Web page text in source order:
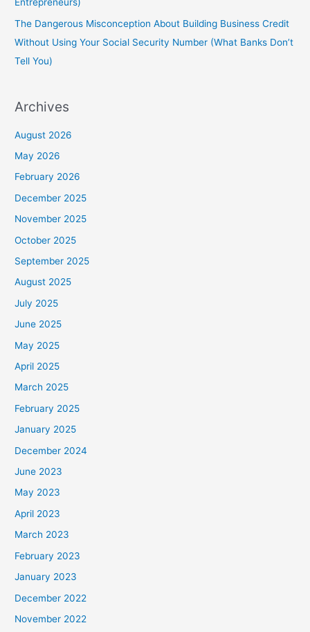
Entrepreneurs)
The Dangerous Misconception About Building Business Credit
Without Using Your Social Security Number (What Banks Don’t
Tell You)
Archives
August 2026
May 2026
February 2026
December 2025
November 2025
October 2025
September 2025
August 2025
July 2025
June 2025
May 2025
April 2025
March 2025
February 2025
January 2025
December 2024
June 2023
May 2023
April 2023
March 2023
February 2023
January 2023
December 2022
November 2022